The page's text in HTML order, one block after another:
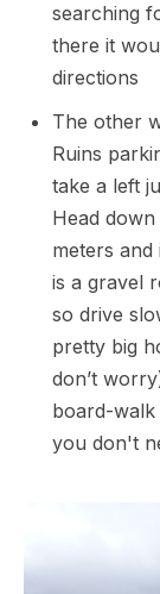
searching
there it
directions
The other
Ruins
take a left
Head
meters
is a gravel
so drive
pretty big
don’t
board-walk
you don't